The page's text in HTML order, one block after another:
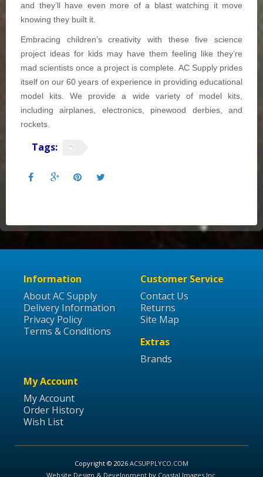
and they’ll have even more of a blast watching it move
knowing they built it.
Embracing children’s creativity with these five science
project ideas for kids may have them feeling like they’re
mad scientists once a project is complete. AC Supply prides
itself on our 60 years of experience in providing educational
model kits. We provide a wide variety of model kits,
including airplanes, electronics, pinewood derbies, and
rockets.
Tags:
Information
About AC Supply
Delivery Information
Privacy Policy
Terms & Conditions
Customer Service
Contact Us
Returns
Site Map
Extras
Brands
My Account
My Account
Order History
Wish List
Copyright © 2026 ACSUPPLYCO.COM
Website Design & Developmentby Coastal Images Inc.